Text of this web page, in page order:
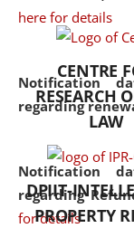
here for details
Notification
regarding
Notification
regarding
for details
CENTRE
RESEARCH
LAW
DPIIT-
PROPERTY